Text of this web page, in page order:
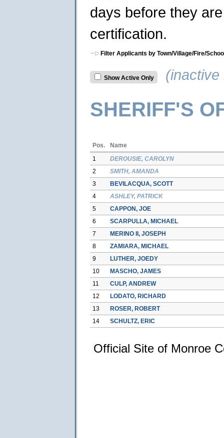
days before they
certification.
Filter Applicants by Town/Village/Fire/
Show Active Only (inactive
SHERIFF'S
Pos.
Name
1
DEROUSIE, CAROLYN
2
SMITH, AMANDA
3
BEVILACQUA, SCOTT
4
ASHLEY, PATRICK
5
CAPPON, JOE
6
SCARPULLA, MICHAEL
7
MERINO II, JOSEPH
8
ZAMIARA, MICHAEL
9
LUTHER, JOEDY
10
MASCHO, JAMES
11
CULP, ANDREW
12
LODATO, RICHARD
13
ROSER, ROBERT
14
SCHULTZ, ERIC
Official Site of Monroe